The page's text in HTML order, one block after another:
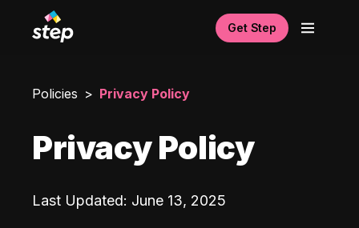
Get Step
Policies Privacy Policy
Privacy Policy
Last Updated: June 13, 2025